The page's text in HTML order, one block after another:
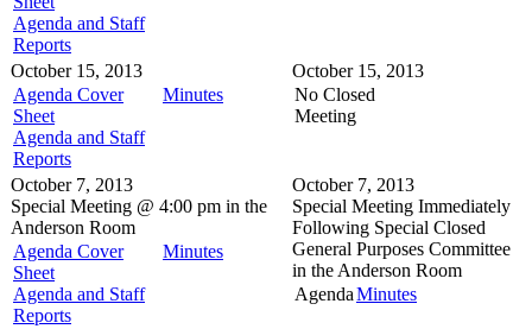
Agenda and Staff
Reports
October 15, 2013
Agenda Cover
Sheet
Agenda and Staff
Reports
Minutes
October 15, 2013
No Closed
Meeting
October 7, 2013
Special Meeting @ 4:00 pm in the
Anderson Room
Agenda Cover
Sheet
Agenda and Staff
Reports
Minutes
October 7, 2013
Special Meeting Immediately
Following Special Closed
General Purposes Committee
in the Anderson Room
AgendaMinutes